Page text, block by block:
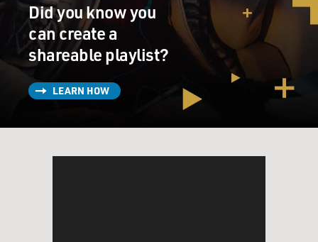
SPENCER: (As Sarah Breedlove) How many y'all know
what she talking about?
(CROSSTALK)
SPENCER: (As Sarah Breedlove) They put us down,
don't give us nothing, tell us we're ugly, make us feel
ugly.
Did you know you
can create a
shareable playlist?
LEARN HOW